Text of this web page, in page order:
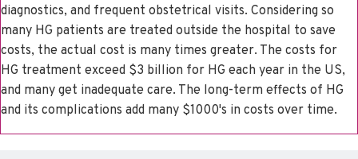
diagnostics, and frequent obstetrical visits. Considering so
many HG patients are treated outside the hospital to save
costs, the actual cost is many times greater. The costs for
HG treatment exceed $3 billion for HG each year in the US,
and many get inadequate care. The long-term effects of HG
and its complications add many $1000's in costs over time.